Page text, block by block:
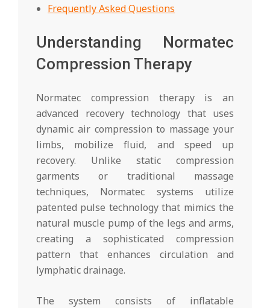
Frequently Asked Questions
Understanding Normatec
Compression Therapy
Normatec compression therapy is an
advanced recovery technology that uses
dynamic air compression to massage your
limbs, mobilize fluid, and speed up
recovery. Unlike static compression
garments or traditional massage
techniques, Normatec systems utilize
patented pulse technology that mimics the
natural muscle pump of the legs and arms,
creating a sophisticated compression
pattern that enhances circulation and
lymphatic drainage.
The system consists of inflatable